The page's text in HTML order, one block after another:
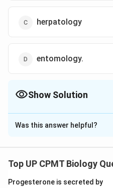
herpatology
entomology.
Show Solution
The Correct Option isC
Solution and Explanation
study of birds. Pisciculture
Was this answer helpful?
Top UP CPMT Biology
Progesterone is secreted by